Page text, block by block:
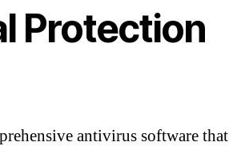
Protection
antivirus software that